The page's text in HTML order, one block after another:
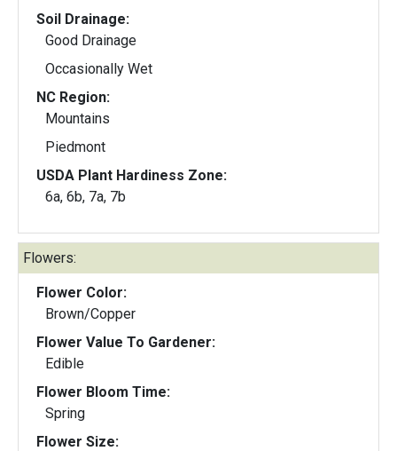
Soil Drainage:
Good Drainage
Occasionally Wet
NC Region:
Mountains
Piedmont
USDA Plant Hardiness Zone:
6a, 6b, 7a, 7b
Flowers:
Flower Color:
Brown/Copper
Flower Value To Gardener:
Edible
Flower Bloom Time:
Spring
Flower Size: